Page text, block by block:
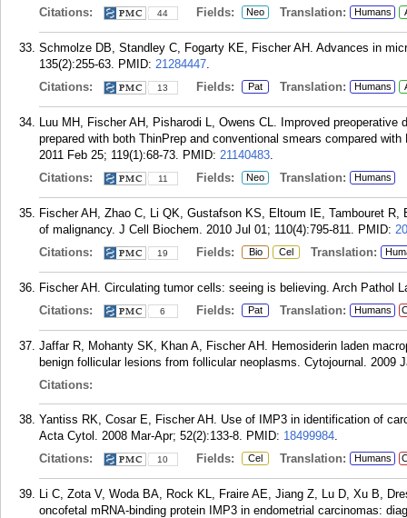
Citations:
44 Fields: Neo Translation: Humans
Schmolze DB, Standley C, Fogarty KE, Fischer AH. Advances in
135(2):255-63. PMID: 21284447.
Citations:
13 Fields: Pat Translation: Humans
Luu MH, Fischer AH, Pisharodi L, Owens CL. Improved
prepared with both ThinPrep and conventional smears compared
2011 Feb 25; 119(1):68-73. PMID: 21140483.
Citations:
11 Fields: Neo Translation: Humans
Fischer AH, Zhao C, Li QK, Gustafson KS, Eltoum IE, Tambouret
of malignancy. J Cell Biochem. 2010 Jul 01; 110(4):795-811. PMID:
Citations:
19 Fields: Bio Cel Translation:
Fischer AH. Circulating tumor cells: seeing is believing. Arch Pathol
Citations:
6 Fields: Pat Translation: Humans
Jaffar R, Mohanty SK, Khan A, Fischer AH. Hemosiderin laden
benign follicular lesions from follicular neoplasms. Cytojournal. 2009
Citations:
Yantiss RK, Cosar E, Fischer AH. Use of IMP3 in identification of
Acta Cytol. 2008 Mar-Apr; 52(2):133-8. PMID: 18499984.
Citations:
10 Fields: Cel Translation: Humans
Li C, Zota V, Woda BA, Rock KL, Fraire AE, Jiang Z, Lu D, Xu B,
oncofetal mRNA-binding protein IMP3 in endometrial carcinomas: